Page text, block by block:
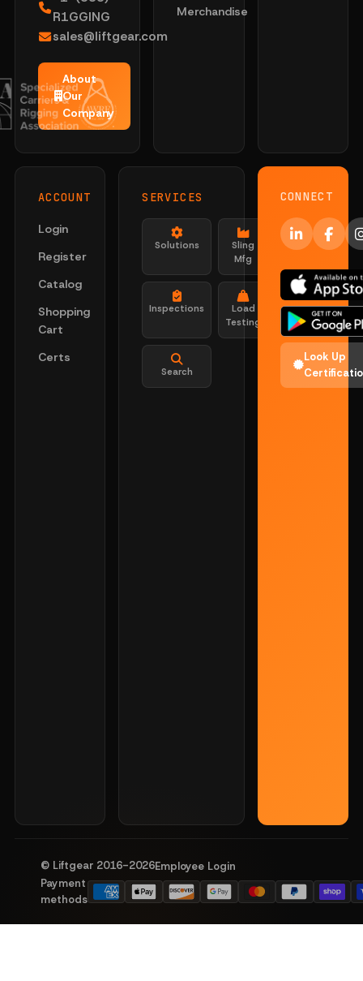
R1GGING
sales@liftgear.com
About
Our
Company
Merchandise
ACCOUNT
Login
Register
Catalog
Shopping
Cart
Certs
SERVICES
Solutions
Sling
Mfg
Inspections
Load
Testing
Search
CONNECT
Look Up
© Liftgear 2016-2026Employee Login
Payment
methods